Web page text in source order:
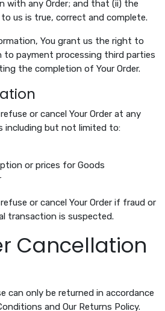
with any Order; and that (ii) the
us is true, correct and complete.
You grant us the right to
payment processing third parties
the completion of Your Order.
or cancel Your Order at any
including but not limited to:
or prices for Goods
or cancel Your Order if fraud or
transaction is suspected.
Cancellation
can only be returned in accordance
and Our Returns Policy.